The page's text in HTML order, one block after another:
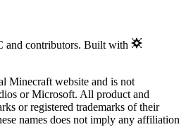
and contributors. Built with
Minecraft website and is not
or Microsoft. All product and
or registered trademarks of their
names does not imply any affiliation